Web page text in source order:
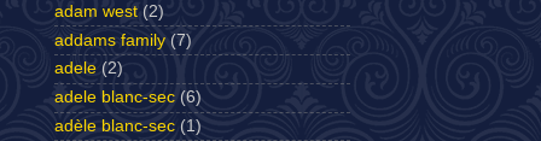
adam west (2)
addams family (7)
adele (2)
adele blanc-sec (6)
adèle blanc-sec (1)